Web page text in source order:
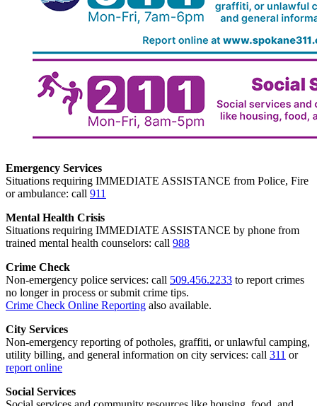
Emergency Services
Situations requiring IMMEDIATE ASSISTANCE from Police, Fire
or ambulance: call 911
Mental Health Crisis
Situations requiring IMMEDIATE ASSISTANCE by phone from
trained mental health counselors: call 988
Crime Check
Non-emergency police services: call 509.456.2233 to report crimes
no longer in process or submit crime tips.
Crime Check Online Reporting also available.
City Services
Non-emergency reporting of potholes, graffiti, or unlawful camping,
utility billing, and general information on city services: call 311 or
report online
Social Services